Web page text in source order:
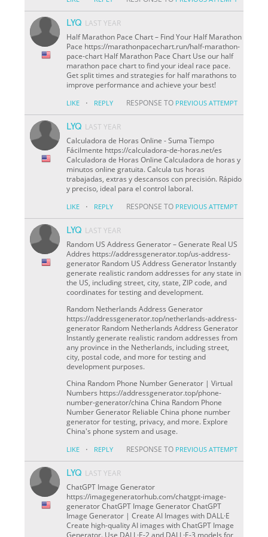
LYQ LAST YEAR
Half Marathon Pace Chart – Find Your Half Marathon
Pace https://marathonpacechart.run/half-marathon-
pace-chart Half Marathon Pace Chart Use our half
marathon pace chart to find your ideal race pace.
Get split times and strategies for half marathons to
improve performance and achieve your best!
LIKE · REPLY RESPONSE TO PREVIOUS ATTEMPT
LYQ LAST YEAR
Calculadora de Horas Online - Suma Tiempo
Fácilmente https://calculadora-de-horas.net/es
Calculadora de Horas Online Calculadora de horas y
minutos online gratuita. Calcula tus horas
trabajadas, extras y descansos con precisión. Rápido
y preciso, ideal para el control laboral.
LIKE · REPLY RESPONSE TO PREVIOUS ATTEMPT
LYQ LAST YEAR
Random US Address Generator – Generate Real US
Addres https://addressgenerator.top/us-address-
generator Random US Address Generator Instantly
generate realistic random addresses for any state in
the US, including street, city, state, ZIP code, and
coordinates for testing and development.
Random Netherlands Address Generator
https://addressgenerator.top/netherlands-address-
generator Random Netherlands Address Generator
Instantly generate realistic random addresses from
any province in the Netherlands, including street,
city, postal code, and more for testing and
development purposes.
China Random Phone Number Generator | Virtual
Numbers https://addressgenerator.top/phone-
number-generator/china China Random Phone
Number Generator Reliable China phone number
generator for testing, privacy, and more. Explore
China's phone system and usage.
LIKE · REPLY RESPONSE TO PREVIOUS ATTEMPT
LYQ LAST YEAR
ChatGPT Image Generator
https://imagegeneratorhub.com/chatgpt-image-
generator ChatGPT Image Generator ChatGPT
Image Generator | Create AI Images with DALL·E
Create high-quality AI images with ChatGPT Image
Generator. Use DALL·E-2 and DALL·E-3 models for